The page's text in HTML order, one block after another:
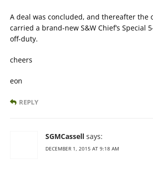
A deal was concluded, and thereafter the
carried a brand-new S&W Chief’s Special
off-duty.
cheers
eon
REPLY
SGMCassell says:
DECEMBER 1, 2015 AT 9:18 AM